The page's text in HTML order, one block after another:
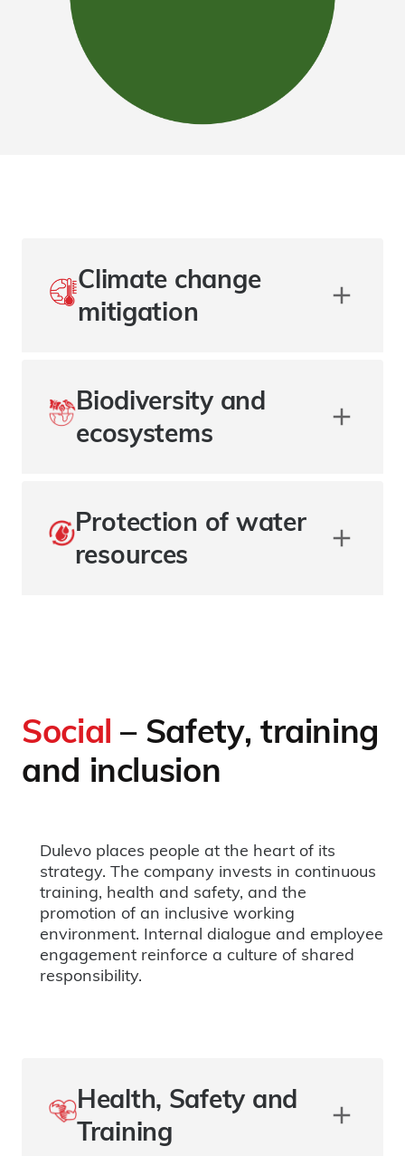
Climate change
mitigation
Biodiversity and
ecosystems
Protection of water
resources
Social – Safety, training
and inclusion
Dulevo places people at the heart of its
strategy. The company invests in continuous
training, health and safety, and the
promotion of an inclusive working
environment. Internal dialogue and employee
engagement reinforce a culture of shared
responsibility.
Health, Safety and
Training